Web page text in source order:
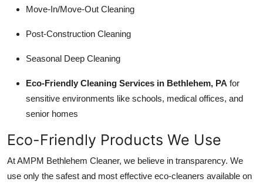
Move-In/Move-Out Cleaning
Post-Construction Cleaning
Seasonal Deep Cleaning
Eco-Friendly Cleaning Services in Bethlehem, PA for
sensitive environments like schools, medical offices, and
senior homes
Eco-Friendly Products We Use
At AMPM Bethlehem Cleaner, we believe in transparency. We
use only the safest and most effective eco-cleaners available on